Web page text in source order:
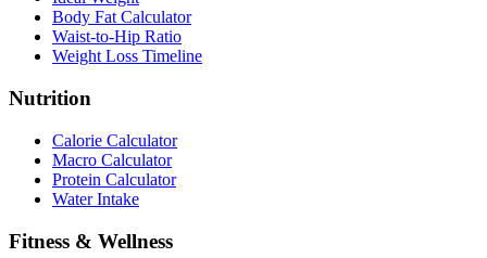
Body Fat Calculator
Waist-to-Hip Ratio
Weight Loss Timeline
Nutrition
Calorie Calculator
Macro Calculator
Protein Calculator
Water Intake
Fitness & Wellness